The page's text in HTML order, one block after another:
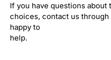
If you have questions
choices, contact us through
happy to
help.